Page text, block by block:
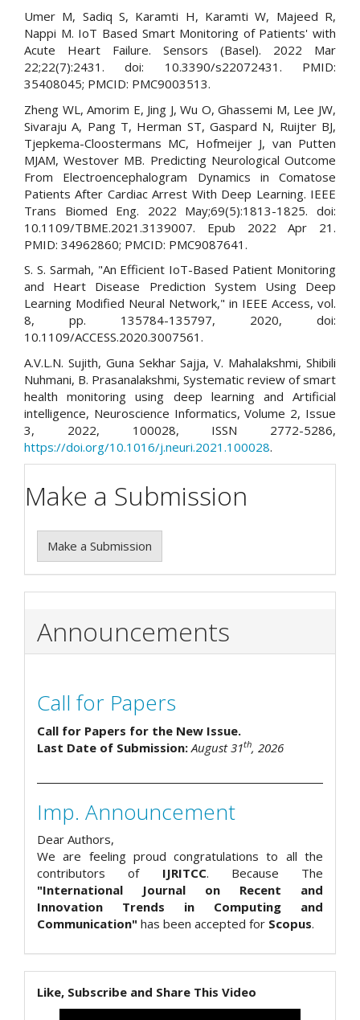
Umer M, Sadiq S, Karamti H, Karamti W, Majeed R,
Nappi M. IoT Based Smart Monitoring of Patients' with
Acute Heart Failure. Sensors (Basel). 2022 Mar
22;22(7):2431. doi: 10.3390/s22072431. PMID:
35408045; PMCID: PMC9003513.
Zheng WL, Amorim E, Jing J, Wu O, Ghassemi M, Lee JW,
Sivaraju A, Pang T, Herman ST, Gaspard N, Ruijter BJ,
Tjepkema-Cloostermans MC, Hofmeijer J, van Putten
MJAM, Westover MB. Predicting Neurological Outcome
From Electroencephalogram Dynamics in Comatose
Patients After Cardiac Arrest With Deep Learning. IEEE
Trans Biomed Eng. 2022 May;69(5):1813-1825. doi:
10.1109/TBME.2021.3139007. Epub 2022 Apr 21.
PMID: 34962860; PMCID: PMC9087641.
S. S. Sarmah, "An Efficient IoT-Based Patient Monitoring
and Heart Disease Prediction System Using Deep
Learning Modified Neural Network," in IEEE Access, vol.
8, pp. 135784-135797, 2020, doi:
10.1109/ACCESS.2020.3007561.
A.V.L.N. Sujith, Guna Sekhar Sajja, V. Mahalakshmi, Shibili
Nuhmani, B. Prasanalakshmi, Systematic review of smart
health monitoring using deep learning and Artificial
intelligence, Neuroscience Informatics, Volume 2, Issue
3, 2022, 100028, ISSN 2772-5286,
https://doi.org/10.1016/j.neuri.2021.100028.
Make a Submission
Make a Submission
Announcements
Call for Papers
Call for Papers for the New Issue.
Last Date of Submission: August 31th, 2026
Imp. Announcement
Dear Authors,
We are feeling proud congratulations to all the
contributors of IJRITCC. Because The
"International Journal on Recent and
Innovation Trends in Computing and
Communication" has been accepted for Scopus.
Like, Subscribe and Share This Video